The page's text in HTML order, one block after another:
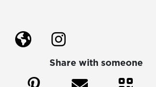
Share with someone